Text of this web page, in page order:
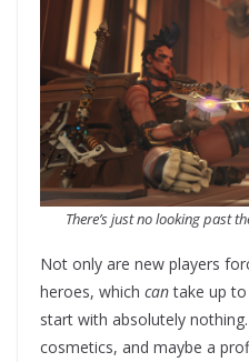
There’s just no looking past
Not only are new players
heroes, which cantake up
start with absolutely
cosmetics, and maybe a